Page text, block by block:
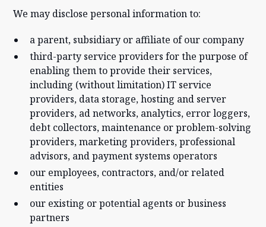
We may disclose personal information to:
a parent, subsidiary or affiliate of our company
third-party service providers for the purpose of
enabling them to provide their services,
including (without limitation) IT service
providers, data storage, hosting and server
providers, ad networks, analytics, error loggers,
debt collectors, maintenance or problem-solving
providers, marketing providers, professional
advisors, and payment systems operators
our employees, contractors, and/or related
entities
our existing or potential agents or business
partners